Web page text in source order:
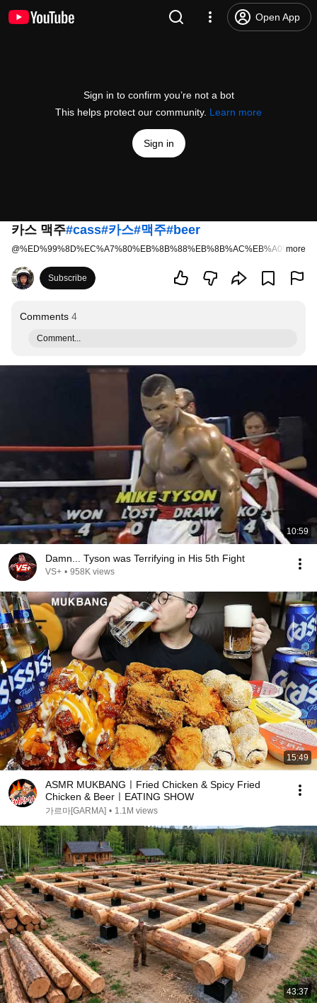
Open App
Sign in to confirm you’re not a bot
This helps protect our community. Learn more
Sign in
카스 맥주#cass#카스#맥주#beer
@%ED%99%8D%EC%A7%80%EB%8B%88%EB%8B%AC%EB%A0%A4
more
Subscribe
Comments 4
Comment...
10:59
Damn... Tyson was Terrifying in His 5th Fight
VS+ • 958K views
15:49
ASMR MUKBANGㅣFried Chicken & Spicy Fried
Chicken & BeerㅣEATING SHOW
가르마[GARMA] • 1.1M views
43:37